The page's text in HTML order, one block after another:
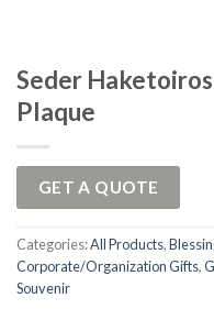
Seder
Plaque
GET A QUOTE
Categories:All Products,
Corporate/Organization Gifts,
Souvenir